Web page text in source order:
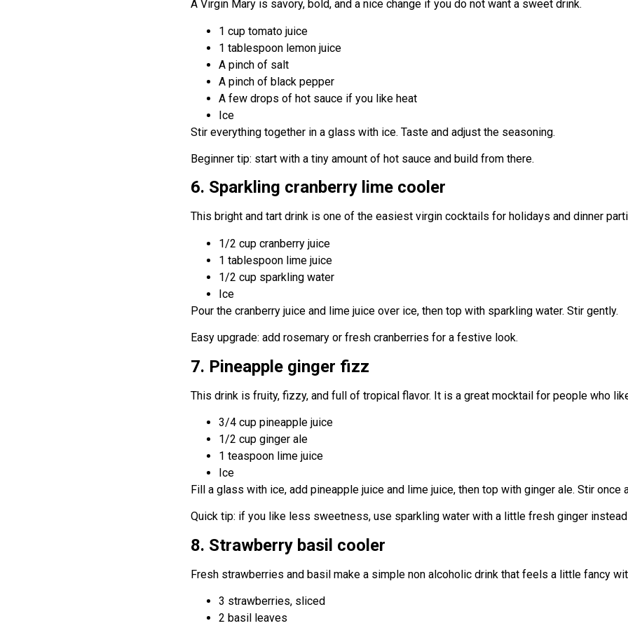
A Virgin Mary is savory, bold, and a nice change if you do not want a sweet drink.
1 cup tomato juice
1 tablespoon lemon juice
A pinch of salt
A pinch of black pepper
A few drops of hot sauce if you like heat
Ice
Stir everything together in a glass with ice. Taste and adjust the seasoning.
Beginner tip: start with a tiny amount of hot sauce and build from there.
6. Sparkling cranberry lime cooler
This bright and tart drink is one of the easiest virgin cocktails for holidays and dinner
1/2 cup cranberry juice
1 tablespoon lime juice
1/2 cup sparkling water
Ice
Pour the cranberry juice and lime juice over ice, then top with sparkling water. Stir gently.
Easy upgrade: add rosemary or fresh cranberries for a festive look.
7. Pineapple ginger fizz
This drink is fruity, fizzy, and full of tropical flavor. It is a great mocktail for people who
3/4 cup pineapple juice
1/2 cup ginger ale
1 teaspoon lime juice
Ice
Fill a glass with ice, add pineapple juice and lime juice, then top with ginger ale. Stir once
Quick tip: if you like less sweetness, use sparkling water with a little fresh ginger
8. Strawberry basil cooler
Fresh strawberries and basil make a simple non alcoholic drink that feels a little fancy
3 strawberries, sliced
2 basil leaves